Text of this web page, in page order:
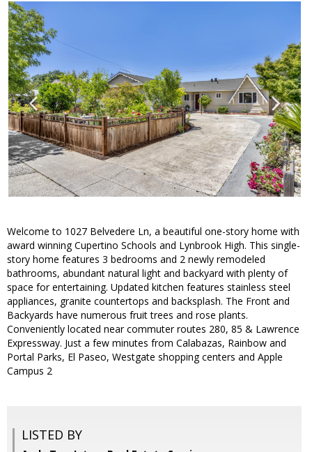
Welcome to 1027 Belvedere Ln, a beautiful one-story home with
award winning Cupertino Schools and Lynbrook High. This single-
story home features 3 bedrooms and 2 newly remodeled
bathrooms, abundant natural light and backyard with plenty of
space for entertaining. Updated kitchen features stainless steel
appliances, granite countertops and backsplash. The Front and
Backyards have numerous fruit trees and rose plants.
Conveniently located near commuter routes 280, 85 & Lawrence
Expressway. Just a few minutes from Calabazas, Rainbow and
Portal Parks, El Paseo, Westgate shopping centers and Apple
Campus 2
LISTED BY